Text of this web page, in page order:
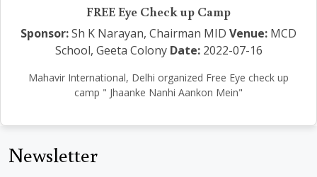
FREE Eye Check up Camp
Sponsor:Sh K Narayan, Chairman MID Venue: MCD
School, Geeta Colony Date:2022-07-16
Mahavir International, Delhi organized Free Eye check up
camp " Jhaanke Nanhi Aankon Mein"
Newsletter